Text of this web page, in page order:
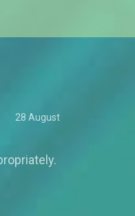
28 August